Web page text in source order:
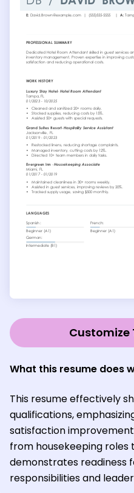
Customize
What this resume does
This resume effectively
qualifications,
satisfaction
from housekeeping
demonstrates readiness
responsibilities and